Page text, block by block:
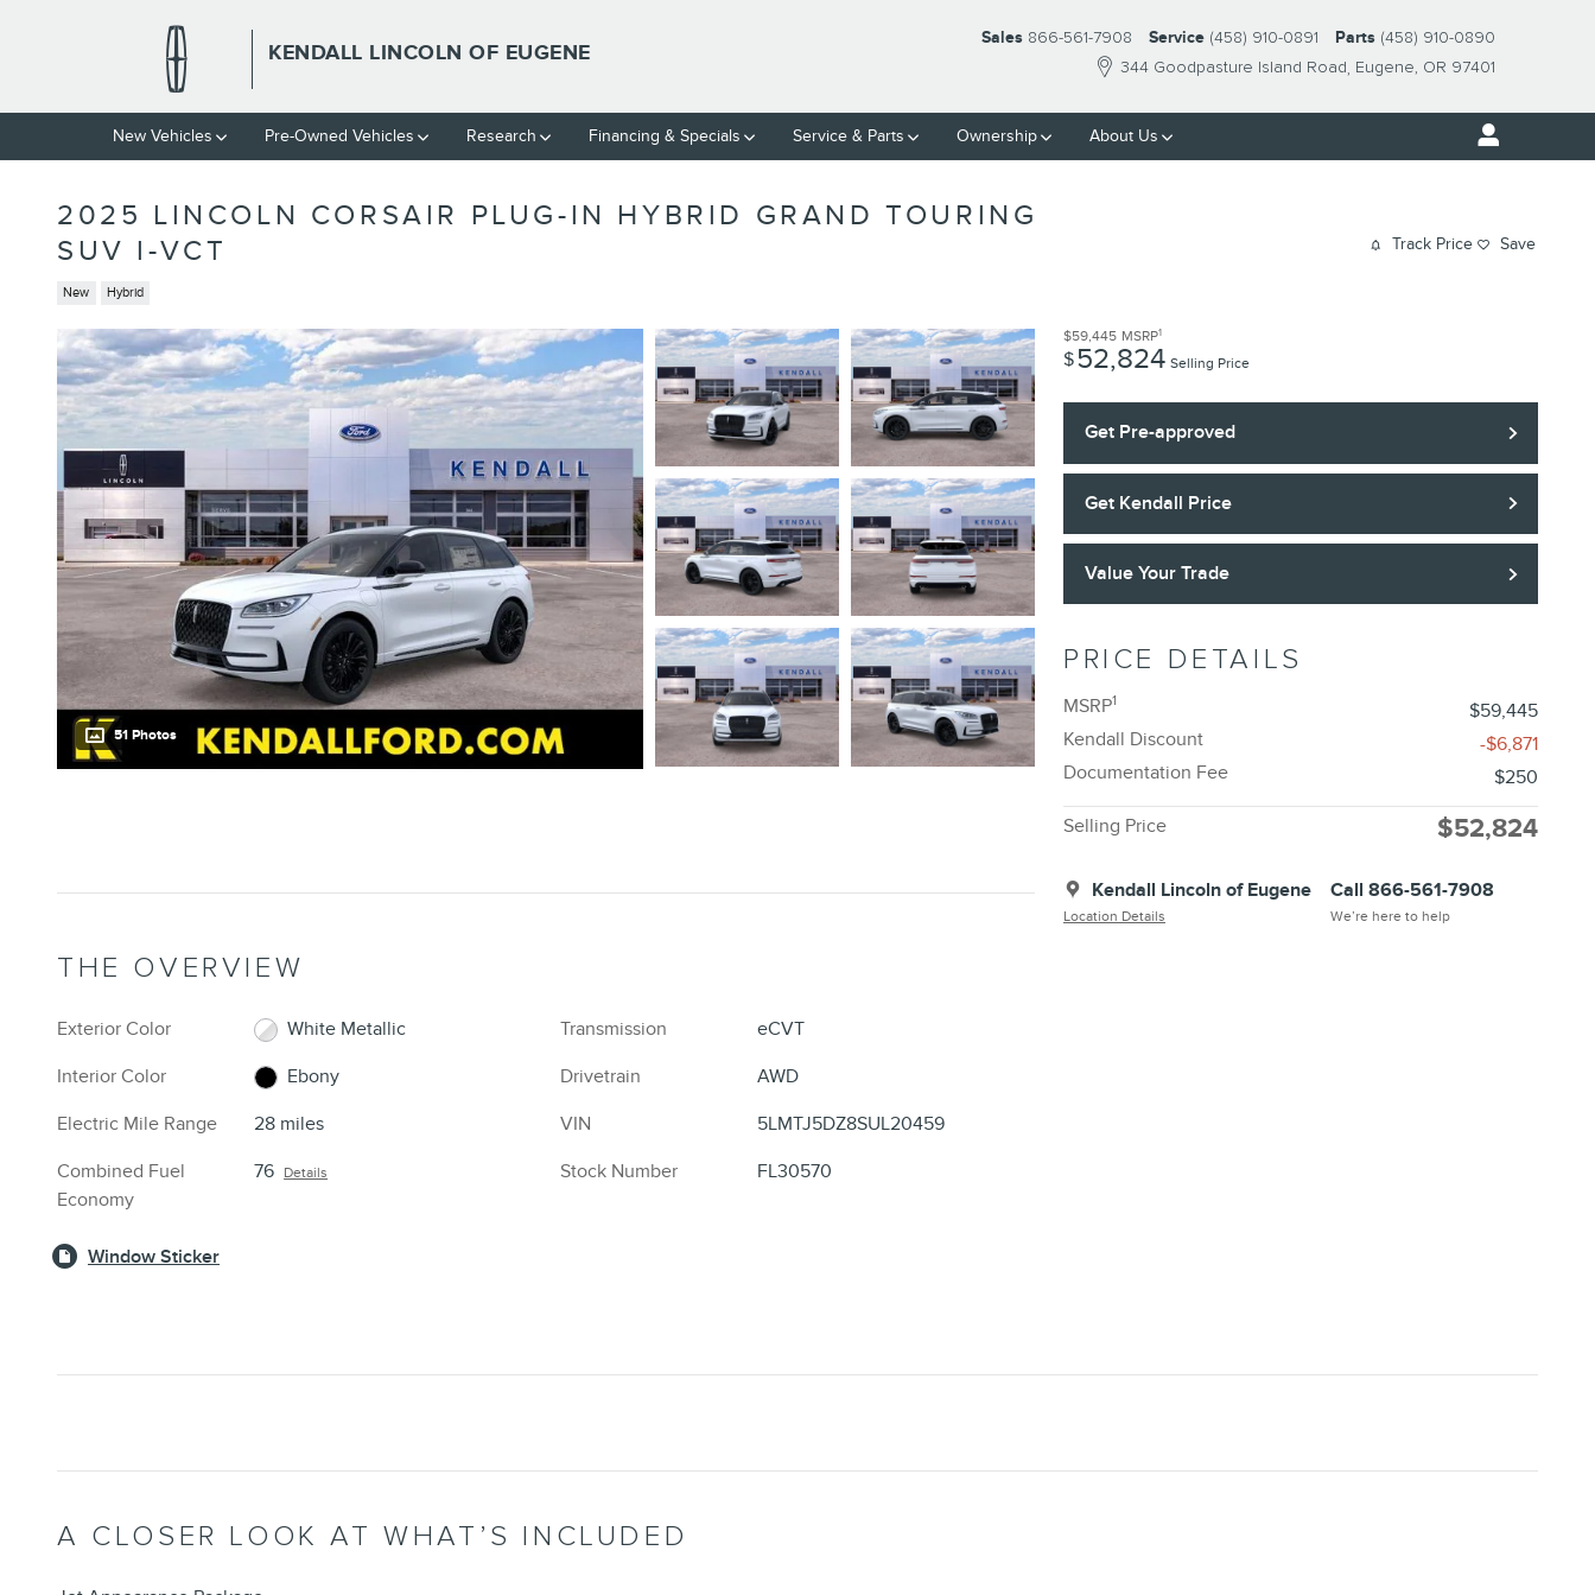
KENDALL LINCOLN OF EUGENE
344 Goodpasture Island Road Eugene, OR 97401
Sales 866-561-7908 Service (458) 910-0891 Parts (458) 910-0890
New Vehicles Pre-Owned Vehicles Research Financing & Specials Service & Parts Ownership About Us
2025 LINCOLN CORSAIR PLUG-IN HYBRID GRAND TOURING
SUV I-VCT
New Hybrid
Track Price Save
51 Photos
$59,445 MSRP1
$52,824 Selling Price
Get Pre-approved
Get Kendall Price
Value Your Trade
PRICE DETAILS
MSRP1
$59,445
Kendall Discount
-$6,871
Documentation Fee
$250
Selling Price $52,824
Kendall Lincoln of Eugene
Location Details
Call 866-561-7908
We’re here to help
THE OVERVIEW
Exterior Color
White Metallic
Interior Color
Ebony
Electric Mile Range
28 miles
Combined Fuel
Economy
76 Details
Transmission
eCVT
Drivetrain
AWD
VIN
5LMTJ5DZ8SUL20459
Stock Number
FL30570
Window Sticker
A CLOSER LOOK AT WHAT’S INCLUDED